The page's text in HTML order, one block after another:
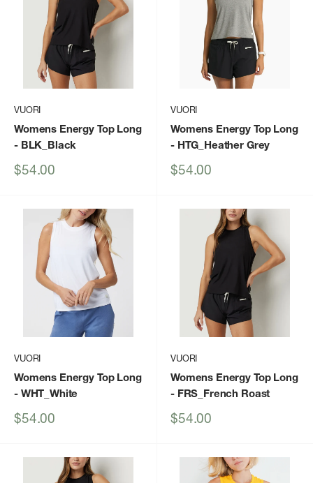
VUORI
Womens Energy Top Long
- BLK_Black
Sale
$54.00
VUORI
Womens Energy Top Long
- HTG_Heather Grey
Sale
$54.00
VUORI
Womens Energy Top Long
- WHT_White
Sale
$54.00
VUORI
Womens Energy Top Long
- FRS_French Roast
Sale
$54.00